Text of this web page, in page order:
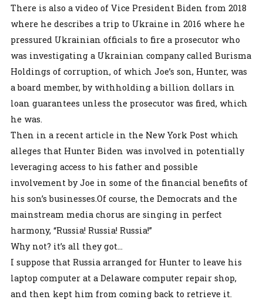
There is also a video of Vice President Biden from 2018
where he describes a trip to Ukraine in 2016 where he
pressured Ukrainian officials to fire a prosecutor who
was investigating a Ukrainian company called Burisma
Holdings of corruption, of which Joe’s son, Hunter, was
a board member, by withholding a billion dollars in
loan guarantees unless the prosecutor was fired, which
he was.
Then in a recent article in the New York Post which
alleges that Hunter Biden was involved in potentially
leveraging access to his father and possible
involvement by Joe in some of the financial benefits of
his son’s businesses.Of course, the Democrats and the
mainstream media chorus are singing in perfect
harmony, “Russia! Russia! Russia!”
Why not? it’s all they got…
I suppose that Russia arranged for Hunter to leave his
laptop computer at a Delaware computer repair shop,
and then kept him from coming back to retrieve it.